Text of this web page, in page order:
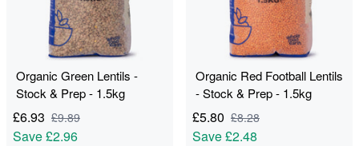
Organic Green Lentils -
Stock & Prep - 1.5kg
£6.93 £9.89
Save£2.96
Organic Red Football Lentils
- Stock & Prep - 1.5kg
£5.80 £8.28
Save£2.48